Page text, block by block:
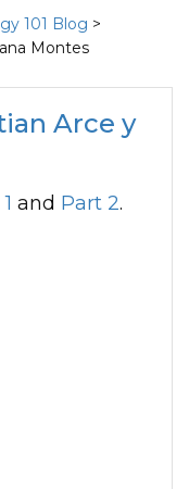
101 Blog >
Montes
Arce y
and Part 2.